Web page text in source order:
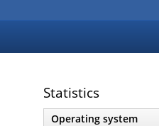
Statistics
Operating system